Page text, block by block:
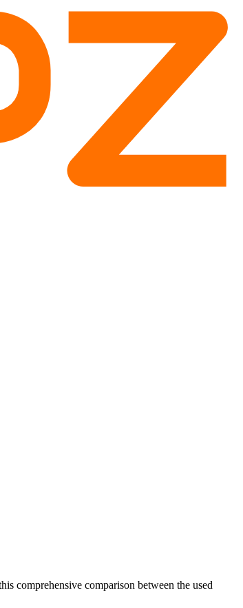
comprehensive comparison between the used